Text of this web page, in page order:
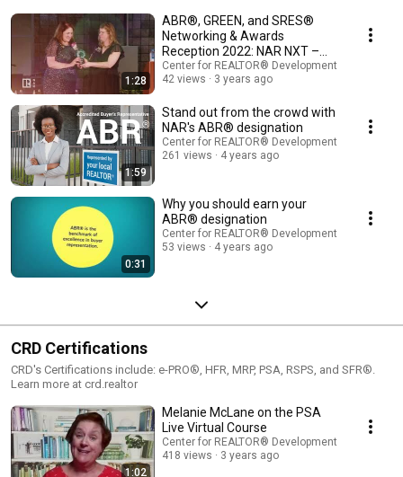
1:28
ABR®, GREEN, and SRES®
Networking & Awards
Reception 2022: NAR NXT –
Orlando, FL
Center for REALTOR® Development
42 views
3 years ago
1:59
Stand out from the crowd with
NAR's ABR® designation
Center for REALTOR® Development
261 views
4 years ago
0:31
Why you should earn your
ABR® designation
Center for REALTOR® Development
53 views
4 years ago
CRD Certifications
CRD's Certifications include: e-PRO®, HFR, MRP, PSA, RSPS, and SFR®.
Learn more at crd.realtor
1:02
Melanie McLane on the PSA
Live Virtual Course
Center for REALTOR® Development
418 views
3 years ago